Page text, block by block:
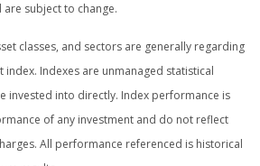
subject to change.
classes, and sectors are generally regarding
Indexes are unmanaged statistical
invested into directly. Index performance is
of any investment and do not reflect
All performance referenced is historical